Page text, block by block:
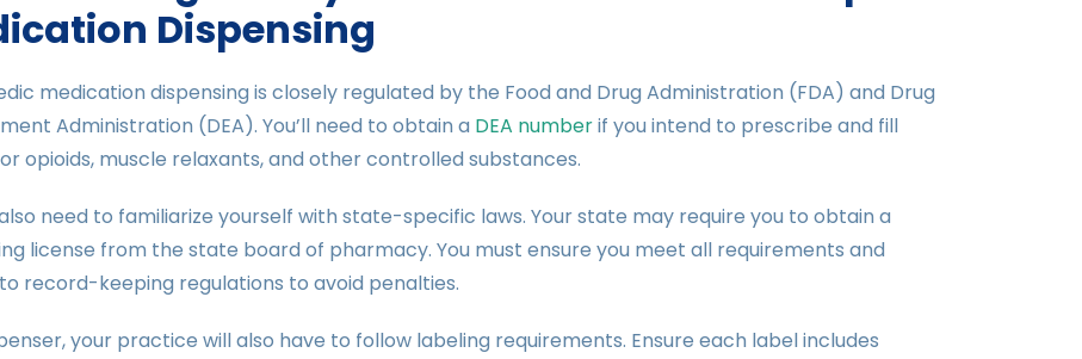
Dispensing
medication dispensing is closely regulated by the Food and Drug Administration (FDA) and Drug
Administration (DEA). You’ll need to obtain a DEA numberif you intend to prescribe and fill
opioids, muscle relaxants, and other controlled substances.
need to familiarize yourself with state-specific laws. Your state may require you to obtain a
license from the state board of pharmacy. You must ensure you meet all requirements and
record-keeping regulations to avoid penalties.
your practice will also have to follow labeling requirements. Ensure each label includes